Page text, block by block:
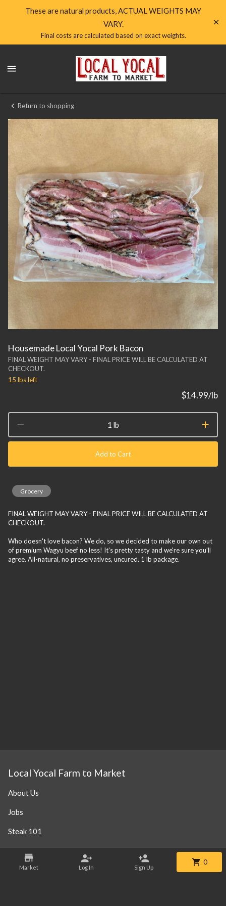
Shop
Yocal
Farm
Market
These are natural products, ACTUAL WEIGHTS MAY
VARY.
Final costs are calculated based on exact weights.
Local
Farm
Homepage
Housemade
Local
Yocal
Return to shopping
Housemade Local Yocal Pork Bacon
FINAL WEIGHT MAY VARY - FINAL PRICE WILL BE CALCULATED AT
CHECKOUT.
15 lbsleft
$14.99/lb
1 lb
Add to Cart
Grocery
FINAL WEIGHT MAY VARY - FINAL PRICE WILL BE CALCULATED AT
CHECKOUT.
Who doesn't love bacon? We do, so we decided to make our own out
of premium Wagyu beef no less! It's pretty tasty and we're sure you'll
agree. All-natural, no preservatives, uncured. 1 lb package.
Market Log In Sign Up
0
Local Yocal Farm to Market
About Us
Jobs
Steak 101